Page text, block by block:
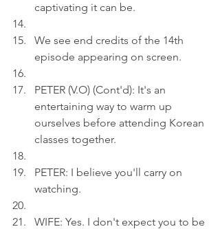
captivating it can be.
We see end credits of the 14th
episode appearing on screen.
PETER (V.O) (Cont'd): It's an
entertaining way to warm up
ourselves before attending Korean
classes together.
PETER: I believe you'll carry on
watching.
WIFE: Yes. I don't expect you to be